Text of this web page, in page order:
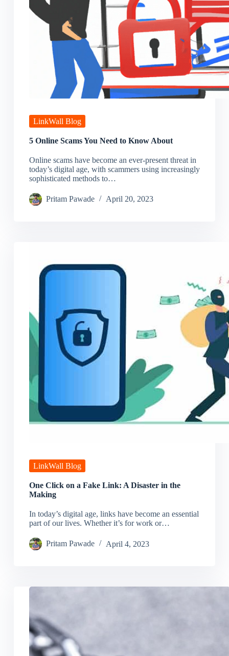
LinkWall Blog
5 Online Scams You Need to Know About
Online scams have become an ever-present threat in
today’s digital age, with scammers using increasingly
sophisticated methods to…
Pritam Pawade April 20, 2023
LinkWall Blog
One Click on a Fake Link: A Disaster in the
Making
In today’s digital age, links have become an essential
part of our lives. Whether it’s for work or…
Pritam Pawade April 4, 2023